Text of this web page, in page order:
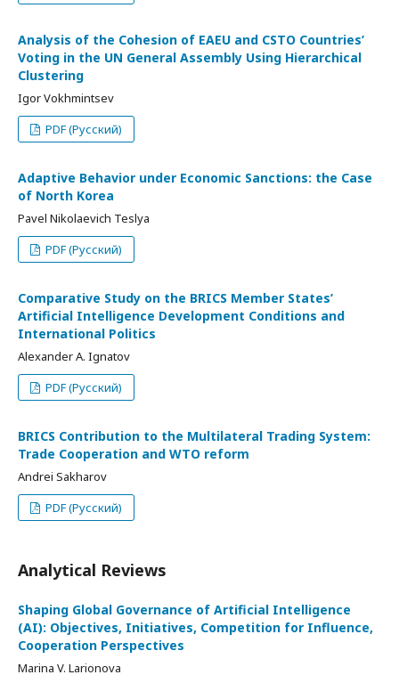
Analysis of the Cohesion of EAEU and CSTO Countries’
Voting in the UN General Assembly Using Hierarchical
Clustering
Igor Vokhmintsev
PDF (Русский)
Adaptive Behavior under Economic Sanctions: the Case
of North Korea
Pavel Nikolaevich Teslya
PDF (Русский)
Comparative Study on the BRICS Member States’
Artificial Intelligence Development Conditions and
International Politics
Alexander A. Ignatov
PDF (Русский)
BRICS Contribution to the Multilateral Trading System:
Trade Cooperation and WTO reform
Andrei Sakharov
PDF (Русский)
Analytical Reviews
Shaping Global Governance of Artificial Intelligence
(AI): Objectives, Initiatives, Competition for Influence,
Cooperation Perspectives
Marina V. Larionova